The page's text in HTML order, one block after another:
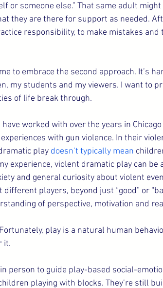
or someone else.” That same adult
they are there for support as needed.
responsibility, to make mistakes and
to embrace the second approach. It’s
my students and my viewers. I want to
of life break through.
worked with over the years in Chicago
with gun violence. In their
play doesn’t typically mean
experience, violent dramatic play can be
and general curiosity about violent
players, beyond just “good” or
of perspective, motivation and
play is a natural human
it.
person to guide play-based social-
playing with blocks. They’re still